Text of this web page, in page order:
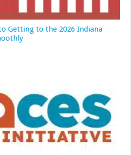
Getting to the 2026 Indiana